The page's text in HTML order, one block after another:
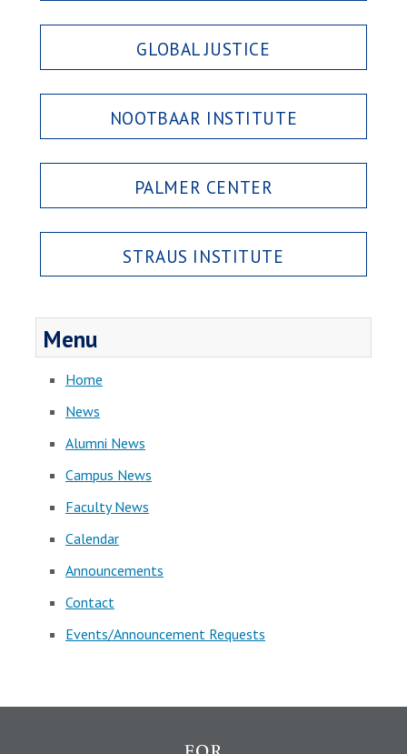
GLOBAL JUSTICE
NOOTBAAR INSTITUTE
PALMER CENTER
STRAUS INSTITUTE
Menu
Home
News
Alumni News
Campus News
Faculty News
Calendar
Announcements
Contact
Events/Announcement Requests